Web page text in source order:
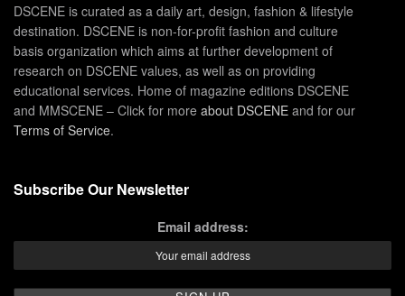
DSCENE is curated as a daily art, design, fashion & lifestyle
destination. DSCENE is non-for-profit fashion and culture
basis organization which aims at further development of
research on DSCENE values, as well as on providing
educational services. Home of magazine editions DSCENE
and MMSCENE – Click for more about DSCENE and for our
Terms of Service.
Subscribe Our Newsletter
Email address: